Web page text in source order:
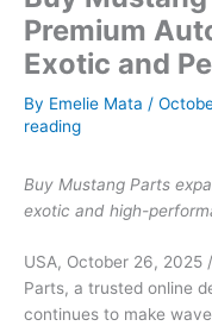
Premium
Exotic and
By Emelie Mata /
reading
Buy Mustang Parts
exotic and high-
USA, October 26, 2025 /
Parts, a trusted online
continues to make